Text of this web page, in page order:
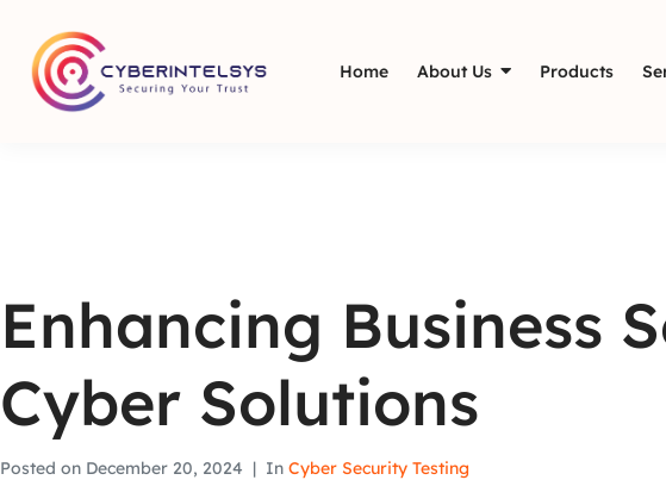
Home About Us Products
Enhancing Business
Cyber Solutions
Posted on December 20, 2024 In Cyber Security Testing